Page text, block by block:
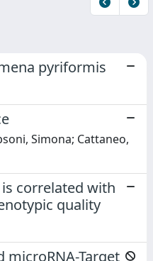
pyriformis
Simona; Cattaneo,
correlated with
quality
Target